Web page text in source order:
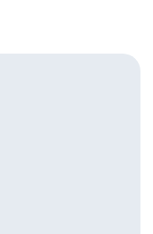
Regionals